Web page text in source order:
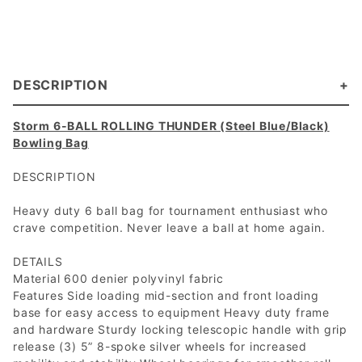
DESCRIPTION
Storm 6-BALL ROLLING THUNDER (Steel Blue/Black)
Bowling Bag
DESCRIPTION
Heavy duty 6 ball bag for tournament enthusiast who
crave competition. Never leave a ball at home again.
DETAILS
Material 600 denier polyvinyl fabric
Features Side loading mid-section and front loading
base for easy access to equipment Heavy duty frame
and hardware Sturdy locking telescopic handle with grip
release (3) 5” 8-spoke silver wheels for increased